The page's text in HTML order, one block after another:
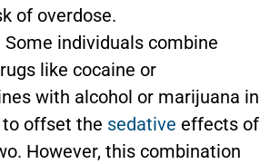
of overdose.
Some individuals combine
like cocaine or
with alcohol or marijuana in
offset the sedative effects of
However, this combination